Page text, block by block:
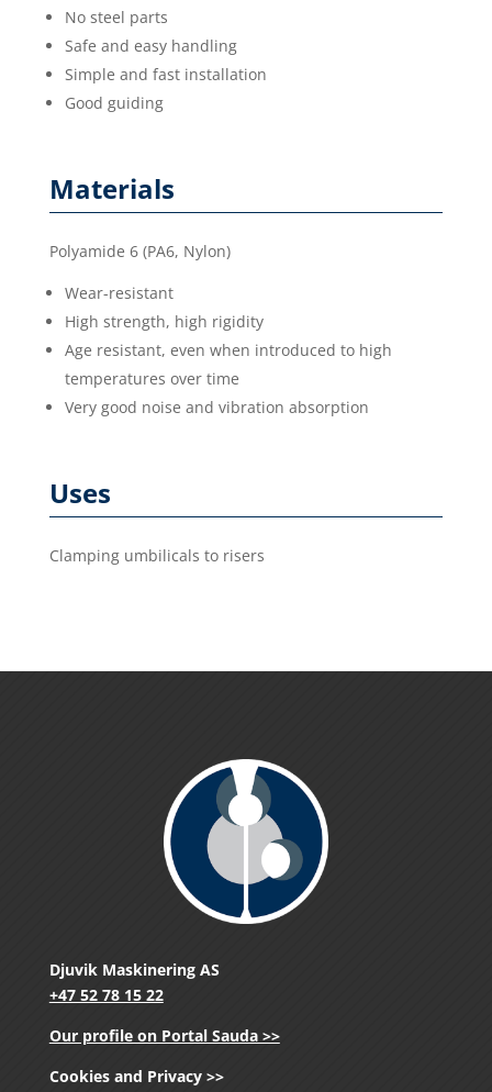
No steel parts
Safe and easy handling
Simple and fast installation
Good guiding
Materials
Polyamide 6 (PA6, Nylon)
Wear-resistant
High strength, high rigidity
Age resistant, even when introduced to high
temperatures over time
Very good noise and vibration absorption
Uses
Clamping umbilicals to risers
Djuvik Maskinering AS
+47 52 78 15 22
Our profile on Portal Sauda >>
Cookies and Privacy >>